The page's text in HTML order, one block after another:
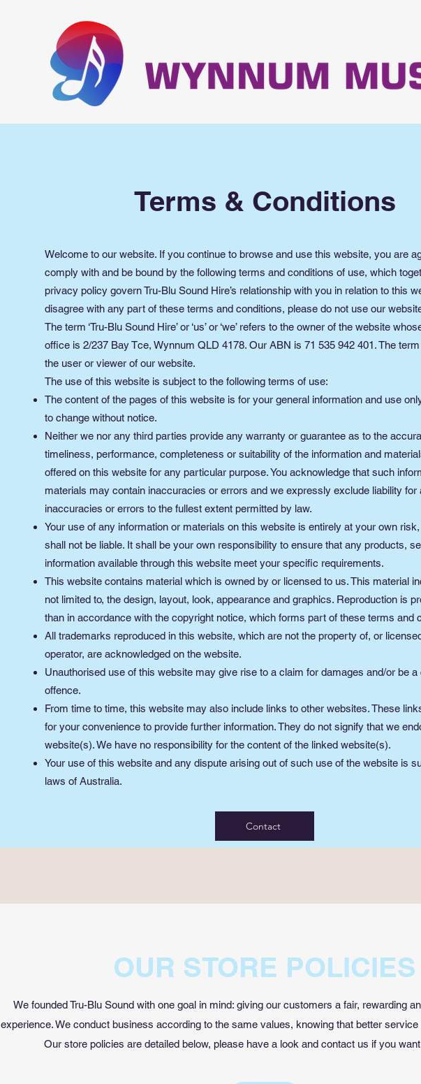
Terms & Conditions
Welcome to our website. If you continue to browse and use this website, you are
comply with and be bound by the following terms and conditions of use, which
privacy policy govern Tru-Blu Sound Hire’s relationship with you in relation to this
disagree with any part of these terms and conditions, please do not use our
The term ‘Tru-Blu Sound Hire’ or ‘us’ or ‘we’ refers to the owner of the website
office is 2/237 Bay Tce, Wynnum QLD 4178. Our ABN is 71 535 942 401. The term
the user or viewer of our website.
The use of this website is subject to the following terms of use:
The content of the pages of this website is for your general information and use
to change without notice.
Neither we nor any third parties provide any warranty or guarantee as to the
timeliness, performance, completeness or suitability of the information and
offered on this website for any particular purpose. You acknowledge that such
materials may contain inaccuracies or errors and we expressly exclude liability for
inaccuracies or errors to the fullest extent permitted by law.
Your use of any information or materials on this website is entirely at your own
shall not be liable. It shall be your own responsibility to ensure that any products,
information available through this website meet your specific requirements.
This website contains material which is owned by or licensed to us. This material
not limited to, the design, layout, look, appearance and graphics. Reproduction is
than in accordance with the copyright notice, which forms part of these terms and
All trademarks reproduced in this website, which are not the property of, or
operator, are acknowledged on the website.
Unauthorised use of this website may give rise to a claim for damages and/or be a
offence.
From time to time, this website may also include links to other websites. These
for your convenience to provide further information. They do not signify that we
website(s). We have no responsibility for the content of the linked website(s).
Your use of this website and any dispute arising out of such use of the website is
laws of Australia.
Contact
OUR STORE POLICIES
We founded Tru-Blu Sound with one goal in mind: giving our customers a fair, rewarding
experience. We conduct business according to the same values, knowing that better
Our store policies are detailed below, please have a look and contact us if you